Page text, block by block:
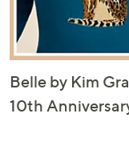
Belle by Kim
10th